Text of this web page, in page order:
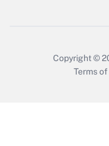
Copyright ©
Terms